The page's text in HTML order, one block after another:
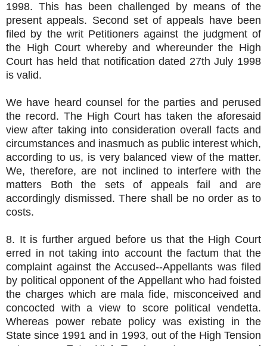
1998. This has been challenged by means of the
present appeals. Second set of appeals have been
filed by the writ Petitioners against the judgment of
the High Court whereby and whereunder the High
Court has held that notification dated 27th July 1998
is valid.
We have heard counsel for the parties and perused
the record. The High Court has taken the aforesaid
view after taking into consideration overall facts and
circumstances and inasmuch as public interest which,
according to us, is very balanced view of the matter.
We, therefore, are not inclined to interfere with the
matters Both the sets of appeals fail and are
accordingly dismissed. There shall be no order as to
costs.
8. It is further argued before us that the High Court
erred in not taking into account the factum that the
complaint against the Accused--Appellants was filed
by political opponent of the Appellant who had foisted
the charges which are mala fide, misconceived and
concocted with a view to score political vendetta.
Whereas power rebate policy was existing in the
State since 1991 and in 1993, out of the High Tension